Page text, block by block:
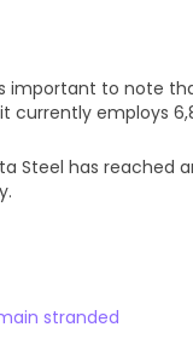
important to note
currently employs
Steel has reached
stranded